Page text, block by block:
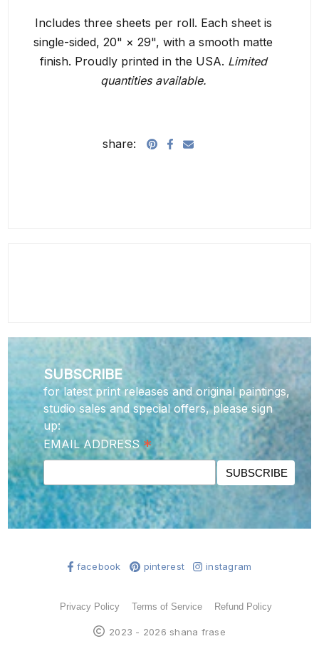
Includes three sheets per roll. Each sheet is
single-sided, 20" × 29", with a smooth matte
finish. Proudly printed in the USA. Limited
quantities available.
share:
SUBSCRIBE
for latest print releases and original paintings,
studio sales and special offers, please sign
up:
EMAIL ADDRESS*
facebook pinterest instagram
Privacy Policy Terms of Service Refund Policy
2023 - 2026 shana frase